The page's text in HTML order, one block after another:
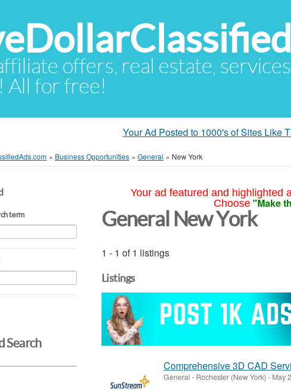
offers, real estate,
All for free!
Your Ad Posted to 1000's of Sites Like
» Business Opportunities » General » New York
term
Search
Your ad featured and highlighted
Choose "Make
General New York
1 - 1 of 1 listings
Listings
Comprehensive 3D CAD
General - Rochester (New York) - May